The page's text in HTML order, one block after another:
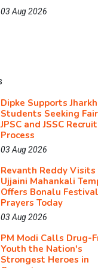
03 Aug 2026
Dipke Supports
Students Seeking Fair
JPSC and JSSC
Process
03 Aug 2026
Revanth Reddy Visits
Ujjaini Mahankali
Offers Bonalu Festival
Prayers Today
03 Aug 2026
PM Modi Calls Drug-
Youth the Nation's
Strongest Heroes in